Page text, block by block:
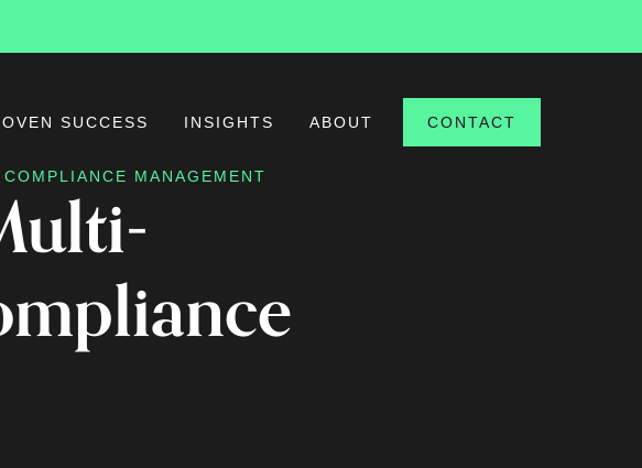
SUCCESS INSIGHTS ABOUT CONTACT
MANAGEMENT